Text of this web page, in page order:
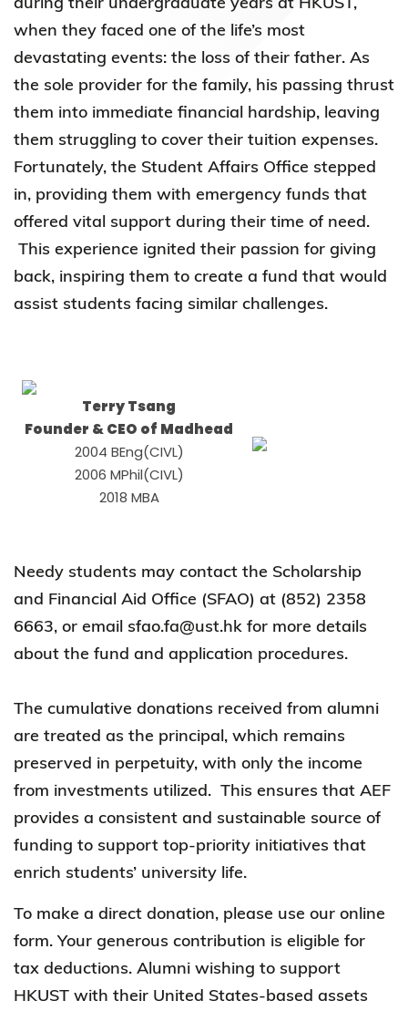
when they faced one of the life’s most
devastating events: the loss of their father. As
the sole provider for the family, his passing thrust
them into immediate financial hardship, leaving
them struggling to cover their tuition expenses.
Fortunately, the Student Affairs Office stepped
in, providing them with emergency funds that
offered vital support during their time of need.
This experience ignited their passion for giving
back, inspiring them to create a fund that would
assist students facing similar challenges.
Terry Tsang
Founder & CEO of Madhead
2004 BEng(CIVL)
2006 MPhil(CIVL)
2018 MBA
Needy students may contact the Scholarship
and Financial Aid Office (SFAO) at (852) 2358
6663, or email sfao.fa@ust.hk for more details
about the fund and application procedures.
The cumulative donations received from alumni
are treated as the principal, which remains
preserved in perpetuity, with only the income
from investments utilized. This ensures that AEF
provides a consistent and sustainable source of
funding to support top-priority initiatives that
enrich students’ university life.
To make a direct donation, please use our online
form. Your generous contribution is eligible for
tax deductions. Alumni wishing to support
HKUST with their United States-based assets